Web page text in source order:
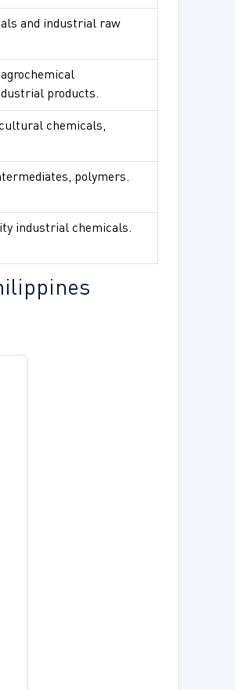
and industrial raw
products.
chemicals,
polymers.
industrial chemicals.